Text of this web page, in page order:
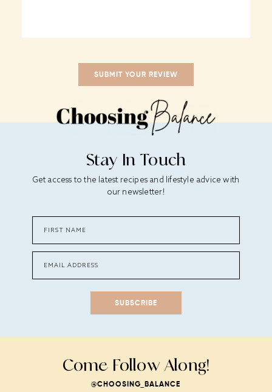
Stay In Touch
Get access to the latest recipes and lifestyle advice with
our newsletter!
SUBSCRIBE
Come Follow Along!
@CHOOSING_BALANCE